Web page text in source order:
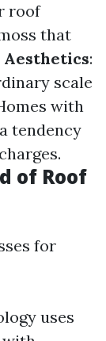
roof
that
Aesthetics:
scale
with
tendency
of Roof
for
uses